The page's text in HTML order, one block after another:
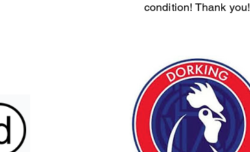
condition! Thank you!